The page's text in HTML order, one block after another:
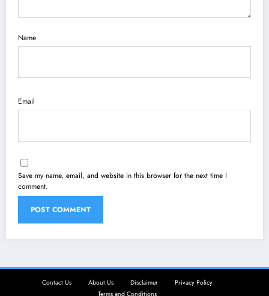
Name
Email
Save my name, email, and website in this browser for the next time I
comment.
Contact Us About Us Disclaimer
Privacy Policy
Terms and Conditions